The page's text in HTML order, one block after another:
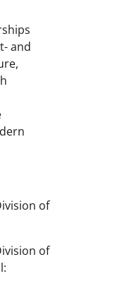
and
of
of